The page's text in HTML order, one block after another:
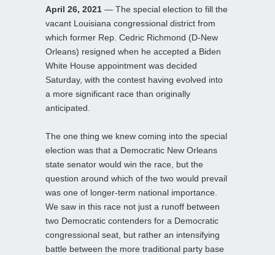
April 26, 2021 — The special election to fill the
vacant Louisiana congressional district from
which former Rep. Cedric Richmond (D-New
Orleans) resigned when he accepted a Biden
White House appointment was decided
Saturday, with the contest having evolved into
a more significant race than originally
anticipated.
The one thing we knew coming into the special
election was that a Democratic New Orleans
state senator would win the race, but the
question around which of the two would prevail
was one of longer-term national importance.
We saw in this race not just a runoff between
two Democratic contenders for a Democratic
congressional seat, but rather an intensifying
battle between the more traditional party base